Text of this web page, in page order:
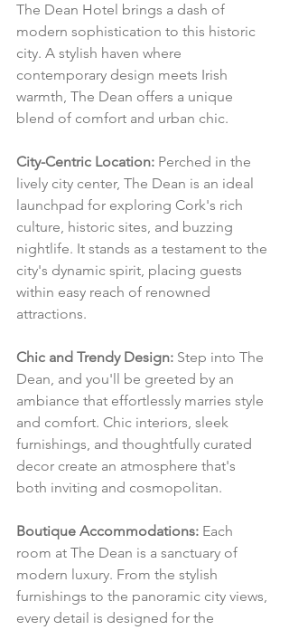
The Dean Hotel brings a dash of
modern sophistication to this historic
city. A stylish haven where
contemporary design meets Irish
warmth, The Dean offers a unique
blend of comfort and urban chic.
City-Centric Location: Perched in the
lively city center, The Dean is an ideal
launchpad for exploring Cork's rich
culture, historic sites, and buzzing
nightlife. It stands as a testament to the
city's dynamic spirit, placing guests
within easy reach of renowned
attractions.
Chic and Trendy Design: Step into The
Dean, and you'll be greeted by an
ambiance that effortlessly marries style
and comfort. Chic interiors, sleek
furnishings, and thoughtfully curated
decor create an atmosphere that's
both inviting and cosmopolitan.
Boutique Accommodations: Each
room at The Dean is a sanctuary of
modern luxury. From the stylish
furnishings to the panoramic city views,
every detail is designed for the